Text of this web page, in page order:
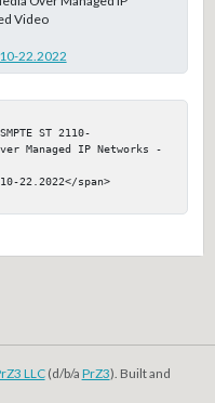
Video
22.2022
ST 2110-
Managed IP Networks -
22.2022</span>
LLC(d/b/a PrZ3). Built and